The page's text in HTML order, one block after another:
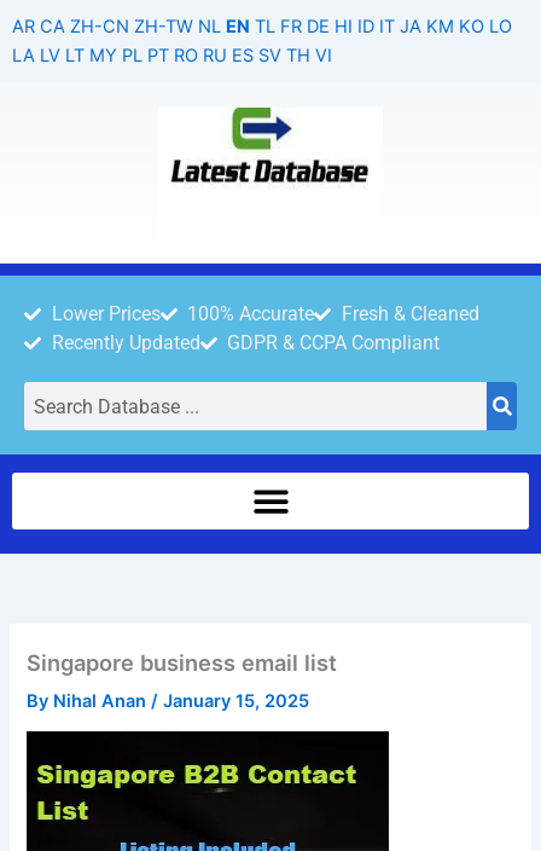
AR CA ZH-CN ZH-TW NL EN TL FR DE HI ID IT JA KM KO LO
LA LV LT MY PL PT RO RU ES SV TH VI
Lower Prices 100% Accurate
Fresh & Cleaned
Recently Updated
GDPR & CCPA Compliant
Singapore business email list
By Nihal Anan/January 15, 2025